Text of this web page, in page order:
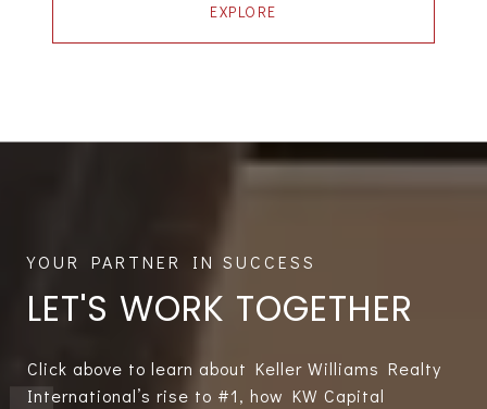
EXPLORE
LET'S WORK TOGETHER
Click above to learn about Keller Williams Realty
International’s rise to #1, how KW Capital